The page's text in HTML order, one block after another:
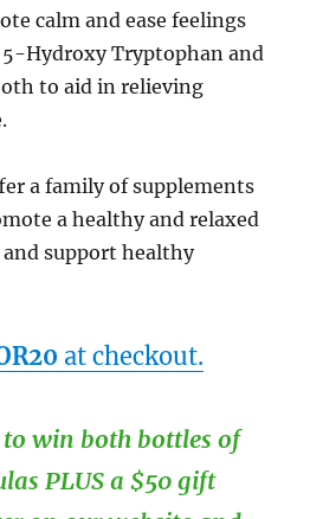
calm and ease feelings
5-Hydroxy Tryptophan and
to aid in relieving
a family of supplements
a healthy and relaxed
support healthy
at checkout.
to win both bottles of
PLUS a $50 gift